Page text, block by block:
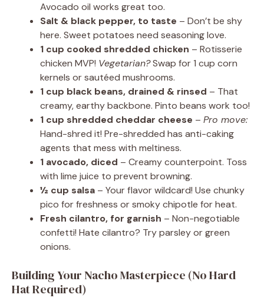
Avocado oil works great too.
Salt & black pepper, to taste – Don’t be shy
here. Sweet potatoes need seasoning love.
1 cup cooked shredded chicken – Rotisserie
chicken MVP! Vegetarian?Swap for 1 cup corn
kernels or sautéed mushrooms.
1 cup black beans, drained & rinsed – That
creamy, earthy backbone. Pinto beans work too!
1 cup shredded cheddar cheese – Pro move:
Hand-shred it! Pre-shredded has anti-caking
agents that mess with meltiness.
1 avocado, diced – Creamy counterpoint. Toss
with lime juice to prevent browning.
½ cup salsa – Your flavor wildcard! Use chunky
pico for freshness or smoky chipotle for heat.
Fresh cilantro, for garnish – Non-negotiable
confetti! Hate cilantro? Try parsley or green
onions.
Building Your Nacho Masterpiece (No Hard
Hat Required)